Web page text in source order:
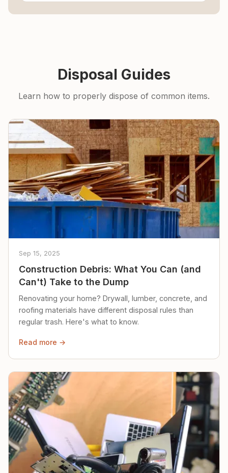
Disposal Guides
Learn how to properly dispose of common items.
Sep 15, 2025
Construction Debris: What You Can (and
Can't) Take to the Dump
Renovating your home? Drywall, lumber, concrete, and
roofing materials have different disposal rules than
regular trash. Here's what to know.
Read more →